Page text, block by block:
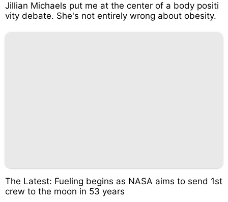
Jillian Michaels put me at the center of a body positi
vity debate. She's not entirely wrong about obesity.
The Latest: Fueling begins as NASA aims to send 1st
crew to the moon in 53 years